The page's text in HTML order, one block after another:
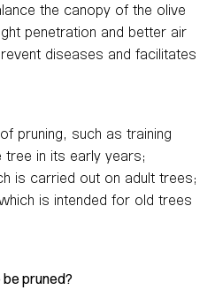
the canopy of the olive
penetration and better air
diseases and facilitates
pruning, such as training
tree in its early years;
is carried out on adult trees;
is intended for old trees
pruned?